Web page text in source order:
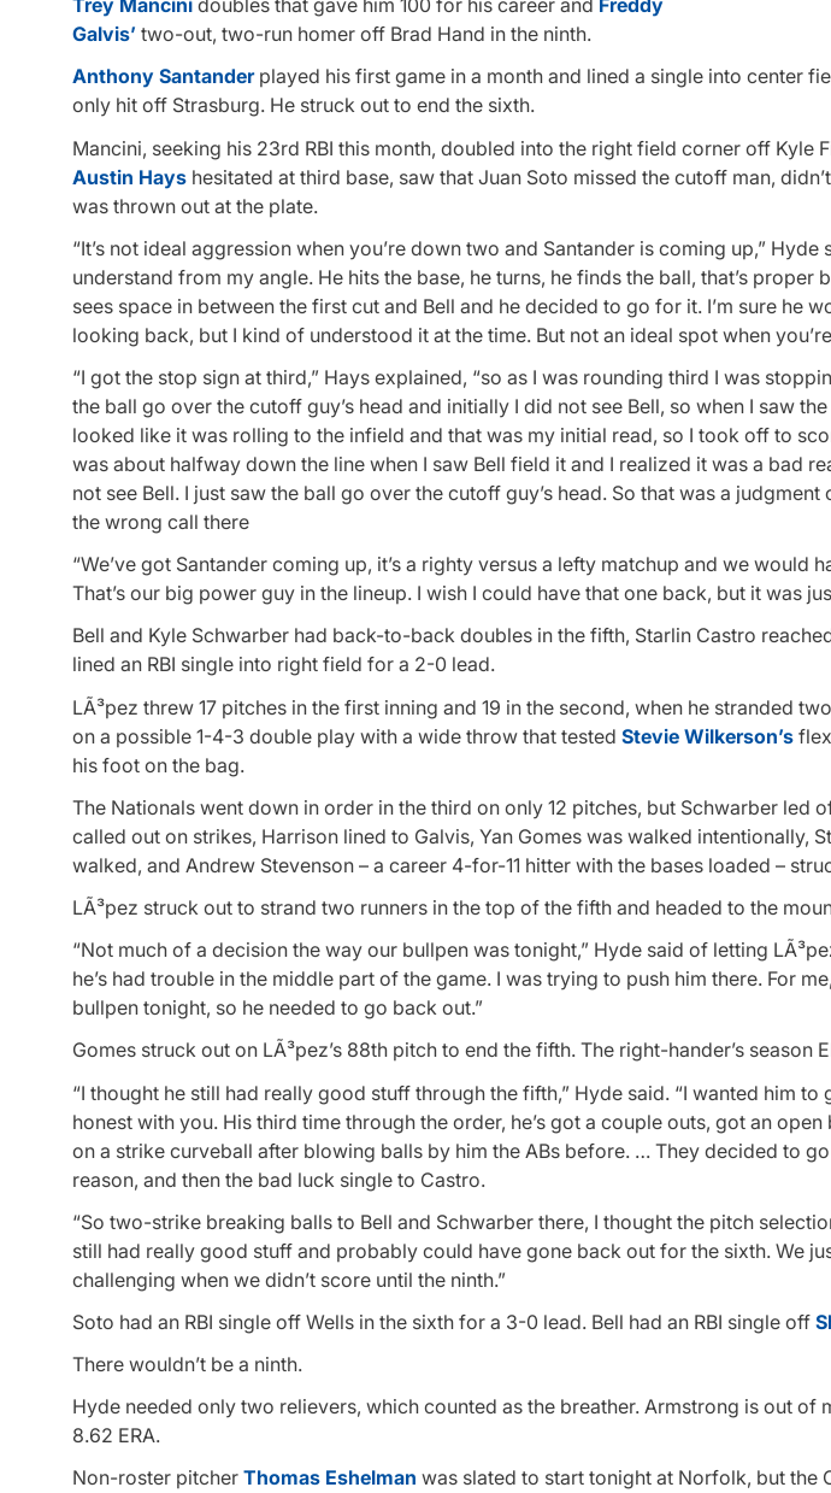
Trey Mancini doubles that gave him 100 for his career and Freddy
Galvis’ two-out, two-run homer off Brad Hand in the ninth.
Anthony Santanderplayed his first game in a month and lined a single into center
only hit off Strasburg. He struck out to end the sixth.
Mancini, seeking his 23rd RBI this month, doubled into the right field corner off Kyle
Austin Hays hesitated at third base, saw that Juan Soto missed the cutoff man,
was thrown out at the plate.
“It’s not ideal aggression when you’re down two and Santander is coming up,”
understand from my angle. He hits the base, he turns, he finds the ball, that’s proper
sees space in between the first cut and Bell and he decided to go for it. I’m sure he
looking back, but I kind of understood it at the time. But not an ideal spot when
“I got the stop sign at third,” Hays explained, “so as I was rounding third I was
the ball go over the cutoff guy’s head and initially I did not see Bell, so when I saw
looked like it was rolling to the infield and that was my initial read, so I took off to
was about halfway down the line when I saw Bell field it and I realized it was a bad
not see Bell. I just saw the ball go over the cutoff guy’s head. So that was a
the wrong call there
“We’ve got Santander coming up, it’s a righty versus a lefty matchup and we would
That’s our big power guy in the lineup. I wish I could have that one back, but it was
Bell and Kyle Schwarber had back-to-back doubles in the fifth, Starlin Castro
lined an RBI single into right field for a 2-0 lead.
LÃ³pez threw 17 pitches in the first inning and 19 in the second, when he stranded
on a possible 1-4-3 double play with a wide throw that tested Stevie Wilkerson’s
his foot on the bag.
The Nationals went down in order in the third on only 12 pitches, but Schwarber led
called out on strikes, Harrison lined to Galvis, Yan Gomes was walked intentionally,
walked, and Andrew Stevenson – a career 4-for-11 hitter with the bases loaded –
LÃ³pez struck out to strand two runners in the top of the fifth and headed to the
“Not much of a decision the way our bullpen was tonight,” Hyde said of letting
he’s had trouble in the middle part of the game. I was trying to push him there. For
bullpen tonight, so he needed to go back out.”
Gomes struck out on LÃ³pez’s 88th pitch to end the fifth. The right-hander’s season
“I thought he still had really good stuff through the fifth,” Hyde said. “I wanted him
honest with you. His third time through the order, he’s got a couple outs, got an
on a strike curveball after blowing balls by him the ABs before. … They decided to
reason, and then the bad luck single to Castro.
“So two-strike breaking balls to Bell and Schwarber there, I thought the pitch
still had really good stuff and probably could have gone back out for the sixth. We
challenging when we didn’t score until the ninth.”
Soto had an RBI single off Wells in the sixth for a 3-0 lead. Bell had an RBI single off
There wouldn’t be a ninth.
Hyde needed only two relievers, which counted as the breather. Armstrong is out of
8.62 ERA.
Non-roster pitcher Thomas Eshelman was slated to start tonight at Norfolk, but the